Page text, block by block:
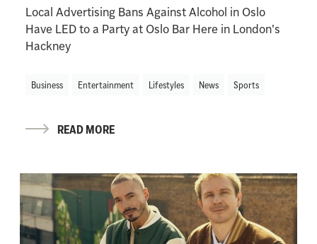
Local Advertising Bans Against Alcohol in Oslo
Have LED to a Party at Oslo Bar Here in London's
Hackney
Business Entertainment Lifestyles News Sports
READ MORE